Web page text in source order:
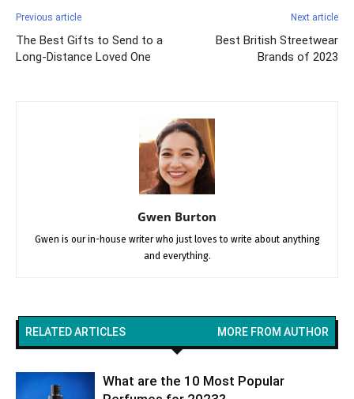
Previous article
The Best Gifts to Send to a
Long-Distance Loved One
Next article
Best British Streetwear
Brands of 2023
Gwen Burton
Gwen is our in-house writer who just loves to write about anything
and everything.
RELATED ARTICLES MORE FROM AUTHOR
What are the 10 Most Popular